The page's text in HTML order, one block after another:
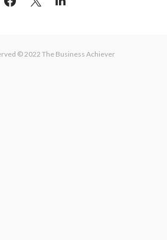
© 2022 The Business Achiever